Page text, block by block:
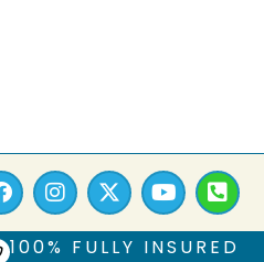
100% FULLY INSURED